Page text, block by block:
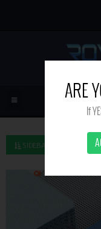
SIDEBAR LEFT
ARE
If